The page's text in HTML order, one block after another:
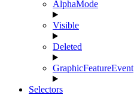
AlphaMode
Visible
Deleted
GraphicFeatureEvent
Selectors